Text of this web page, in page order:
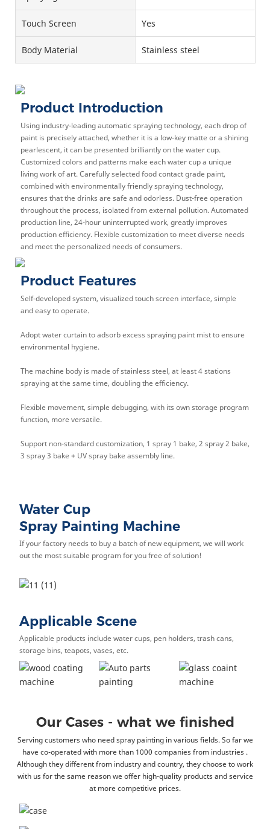
Touch Screen Yes
Body Material Stainless steel
Product Introduction
Using industry-leading automatic spraying technology, each drop of
paint is precisely attached, whether it is a low-key matte or a shining
pearlescent, it can be presented brilliantly on the water cup.
Customized colors and patterns make each water cup a unique
living work of art. Carefully selected food contact grade paint,
combined with environmentally friendly spraying technology,
ensures that the drinks are safe and odorless. Dust-free operation
throughout the process, isolated from external pollution. Automated
production line, 24-hour uninterrupted work, greatly improves
production efficiency. Flexible customization to meet diverse needs
and meet the personalized needs of consumers.
Product Features
Self-developed system, visualized touch screen interface, simple
and easy to operate.
Adopt water curtain to adsorb excess spraying paint mist to ensure
environmental hygiene.
The machine body is made of stainless steel, at least 4 stations
spraying at the same time, doubling the efficiency.
Flexible movement, simple debugging, with its own storage program
function, more versatile.
Support non-standard customization, 1 spray 1 bake, 2 spray 2 bake,
3 spray 3 bake + UV spray bake assembly line.
Water Cup
Spray Painting Machine
If your factory needs to buy a batch of new equipment, we will work
out the most suitable program for you free of solution!
Applicable Scene
Applicable products include water cups, pen holders, trash cans,
storage bins, teapots, vases, etc.
Our Cases - what we finished
Serving customers who need spray painting in various fields. So far we
have co-operated with more than 1000 companies from industries .
Although they different from industry and country, they choose to work
with us for the same reason we offer high-quality products and service
at more competitive prices.